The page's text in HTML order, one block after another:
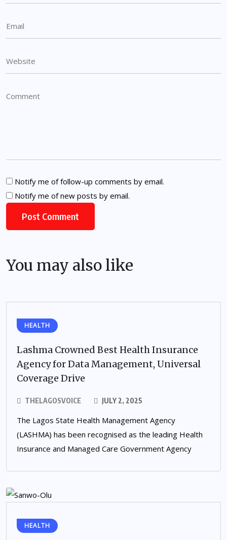
Notify me of follow-up comments by email.
Notify me of new posts by email.
You may also like
HEALTH
Lashma Crowned Best Health Insurance
Agency for Data Management, Universal
Coverage Drive
THELAGOSVOICE JULY 2, 2025
The Lagos State Health Management Agency
(LASHMA) has been recognised as the leading Health
Insurance and Managed Care Government Agency
HEALTH